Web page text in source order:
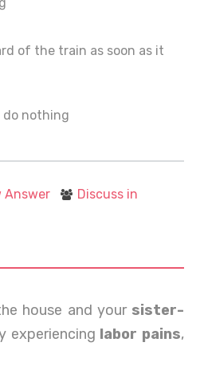
of the train as soon as it
do nothing
Answer
Discuss in
house and your sister-
experiencing labor pains,